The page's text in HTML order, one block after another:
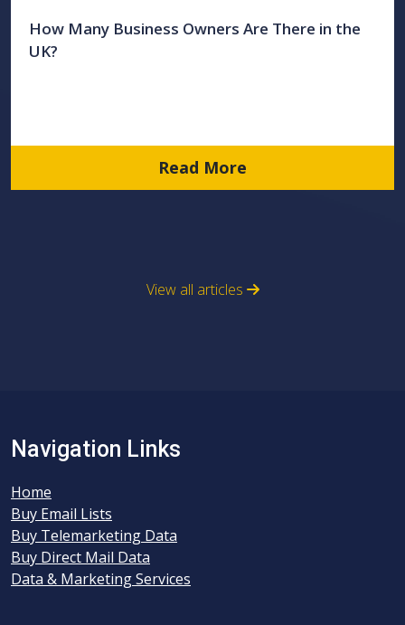
How Many Business Owners Are There in the
UK?
Read More
View all articles
Navigation Links
Home
Buy Email Lists
Buy Telemarketing Data
Buy Direct Mail Data
Data & Marketing Services